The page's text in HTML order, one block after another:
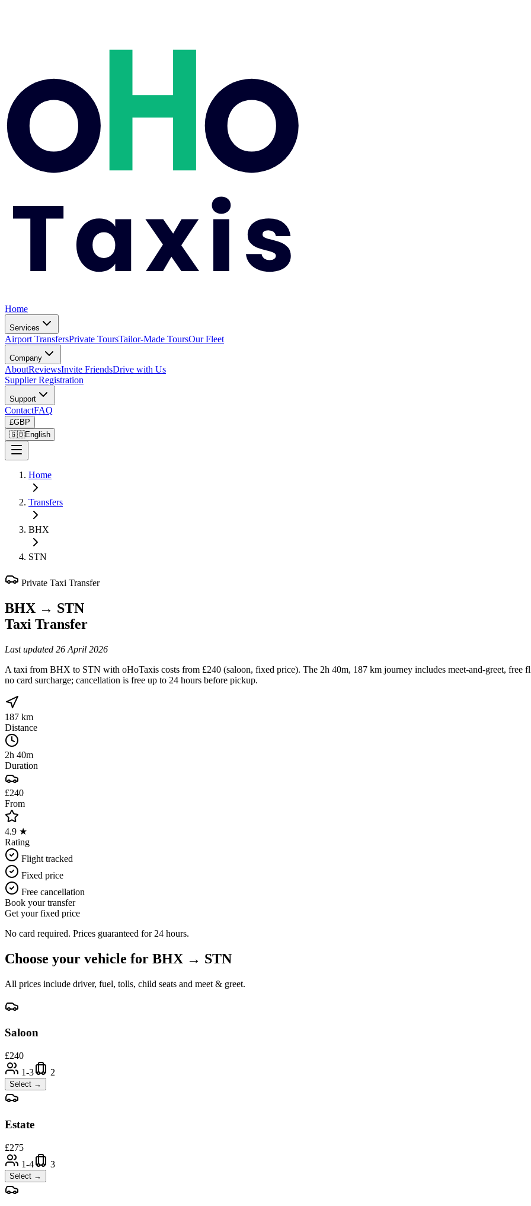
Home
Services
Airport TransfersPrivate ToursTailor-Made ToursOur Fleet
Company
AboutReviewsInvite FriendsDrive with Us
Supplier Registration
Support
ContactFAQ
£GBP
🇬🇧English
Home
Transfers
BHX
STN
Private Taxi Transfer
BHX → STN
Taxi Transfer
Last updated 26 April 2026
A taxi from BHX to STN with oHoTaxis costs from £240 (saloon, fixed price). The 2h 40m, 187 km journey includes meet-and-greet,
no card surcharge; cancellation is free up to 24 hours before pickup.
187 km
Distance
2h 40m
Duration
£240
From
4.9 ★
Rating
Flight tracked
Fixed price
Free cancellation
Book your transfer
Get your fixed price
No card required. Prices guaranteed for 24 hours.
Choose your vehicle for BHX → STN
All prices include driver, fuel, tolls, child seats and meet & greet.
Saloon
£240
1-3
2
Select →
Estate
£275
1-4
3
Select →